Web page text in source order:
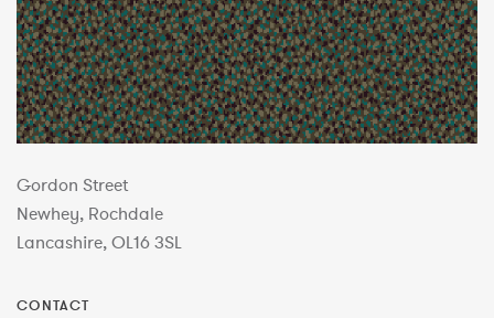
Gordon Street
Newhey, Rochdale
Lancashire, OL16 3SL
CONTACT